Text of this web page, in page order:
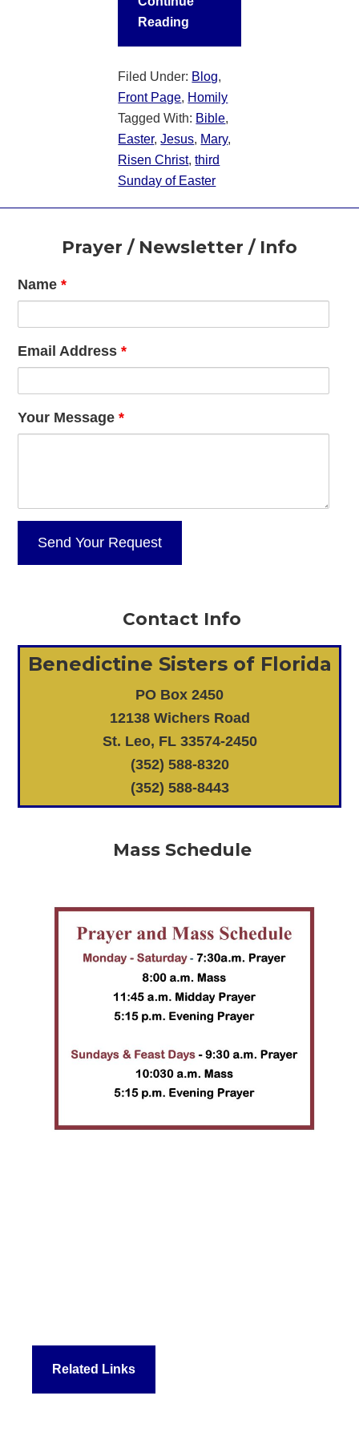
Reading
Filed Under: Blog,
Front Page, Homily
Tagged With: Bible,
Easter,Jesus, Mary,
Risen Christ,third
Sunday of Easter
FooterPrayer / Newsletter / Info
Name*
Email Address*
Your Message*
Contact Info
Benedictine Sisters of Florida
PO Box 2450
12138 Wichers Road
St. Leo, FL 33574-2450
(352) 588-8320
(352) 588-8443
Mass Schedule
Related Links